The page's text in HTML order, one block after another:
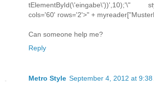
tElementById(\'eingabe\'))',10);'\"
cols='60' rows='2'>" +
Can someone help me?
Reply
Metro Style September 4, 2012 at 9:38